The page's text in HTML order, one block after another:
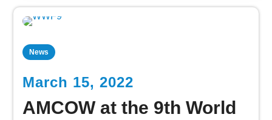
News
March 15, 2022
AMCOW at the 9th World